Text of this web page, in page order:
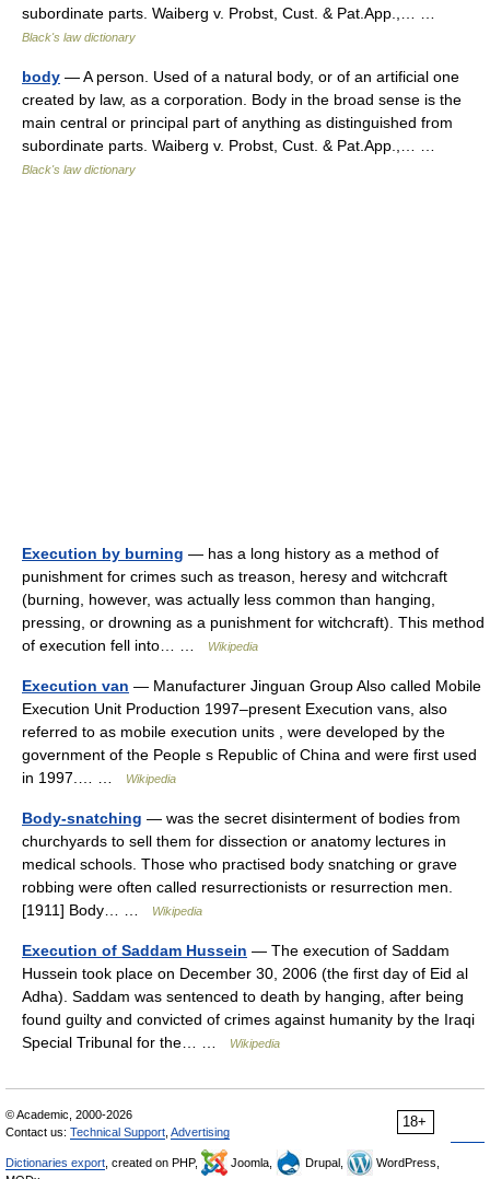
subordinate parts. Waiberg v. Probst, Cust. & Pat.App.,… …
Black's law dictionary
body — A person. Used of a natural body, or of an artificial one
created by law, as a corporation. Body in the broad sense is the
main central or principal part of anything as distinguished from
subordinate parts. Waiberg v. Probst, Cust. & Pat.App.,… …
Black's law dictionary
Execution by burning — has a long history as a method of
punishment for crimes such as treason, heresy and witchcraft
(burning, however, was actually less common than hanging,
pressing, or drowning as a punishment for witchcraft). This method
of execution fell into… …
Wikipedia
Execution van — Manufacturer Jinguan Group Also called Mobile
Execution Unit Production 1997–present Execution vans, also
referred to as mobile execution units , were developed by the
government of the People s Republic of China and were first used
in 1997.… …
Wikipedia
Body-snatching — was the secret disinterment of bodies from
churchyards to sell them for dissection or anatomy lectures in
medical schools. Those who practised body snatching or grave
robbing were often called resurrectionists or resurrection men.
[1911] Body… …
Wikipedia
Execution of Saddam Hussein — The execution of Saddam
Hussein took place on December 30, 2006 (the first day of Eid al
Adha). Saddam was sentenced to death by hanging, after being
found guilty and convicted of crimes against humanity by the Iraqi
Special Tribunal for the… …
Wikipedia
18+
© Academic, 2000-2026
Contact us: Technical Support Advertising
Dictionaries export , created on PHP, Joomla, Drupal,
WordPress,